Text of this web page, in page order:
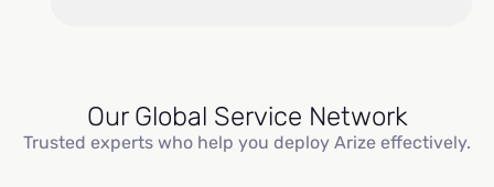
Our Global Service Network
Trusted experts who help you deploy Arize effectively.